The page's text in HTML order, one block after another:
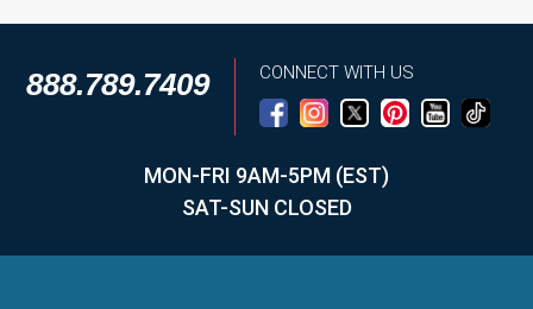
888.789.7409 CONNECT WITH US
MON-FRI 9AM-5PM (EST)
SAT-SUN CLOSED